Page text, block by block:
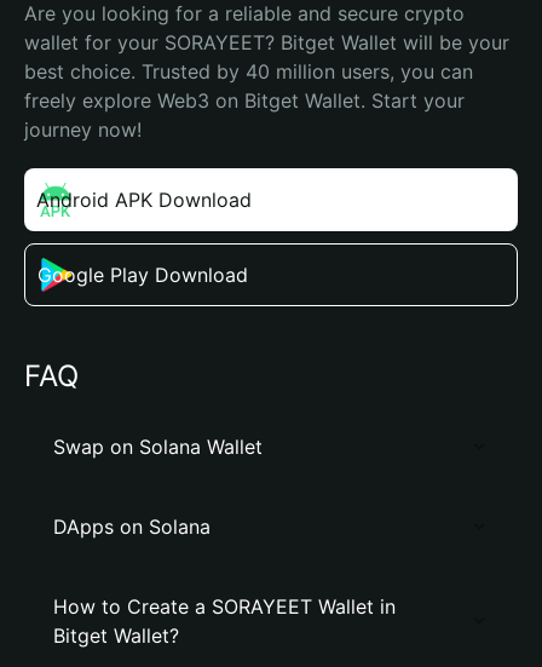
Are you looking for a reliable and secure crypto
wallet for your SORAYEET? Bitget Wallet will be your
best choice. Trusted by 40 million users, you can
freely explore Web3 on Bitget Wallet. Start your
journey now!
Android APK Download
Google Play Download
FAQ
Swap on Solana Wallet
DApps on Solana
How to Create a SORAYEET Wallet in
Bitget Wallet?